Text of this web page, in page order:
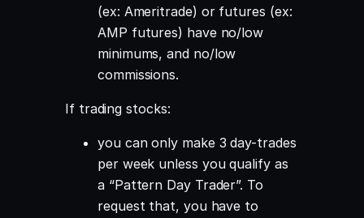
(ex: Ameritrade) or futures (ex:
AMP futures) have no/low
minimums, and no/low
commissions.
If trading stocks:
you can only make 3 day-trades
per week unless you qualify as
a “Pattern Day Trader”. To
request that, you have to